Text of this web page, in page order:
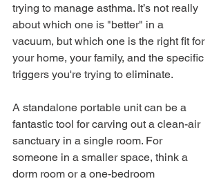
trying to manage asthma. It’s not really
about which one is "better" in a
vacuum, but which one is the right fit for
your home, your family, and the specific
triggers you're trying to eliminate.
A standalone portable unit can be a
fantastic tool for carving out a clean-air
sanctuary in a single room. For
someone in a smaller space, think a
dorm room or a one-bedroom